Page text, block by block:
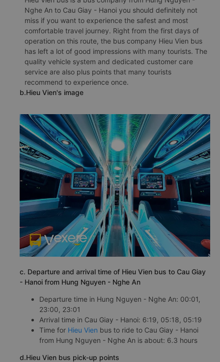
Nghe An to Cau Giay - Hanoi you should definitely not
miss if you want to experience the safest and most
comfortable travel journey. Right from the first days of
operation on this route, the bus company Hieu Vien bus
has left a lot of good impressions with many tourists. The
quality vehicle system and dedicated customer care
service are also plus points that many tourists
recommend to experience once.
b.Hieu Vien's image
c. Departure and arrival time of Hieu Vien bus to Cau Giay
- Hanoi from Hung Nguyen - Nghe An
Departure time in Hung Nguyen - Nghe An: 00:01,
23:00, 23:01
Arrival time in Cau Giay - Hanoi: 6:19, 05:18, 05:19
Time for Hieu Vien bus to ride to Cau Giay - Hanoi
from Hung Nguyen - Nghe An is about: 6.3 hours
d.Hieu Vien bus pick-up points